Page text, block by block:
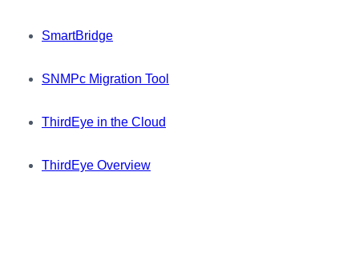
SmartBridge
SNMPc Migration Tool
ThirdEye in the Cloud
ThirdEye Overview